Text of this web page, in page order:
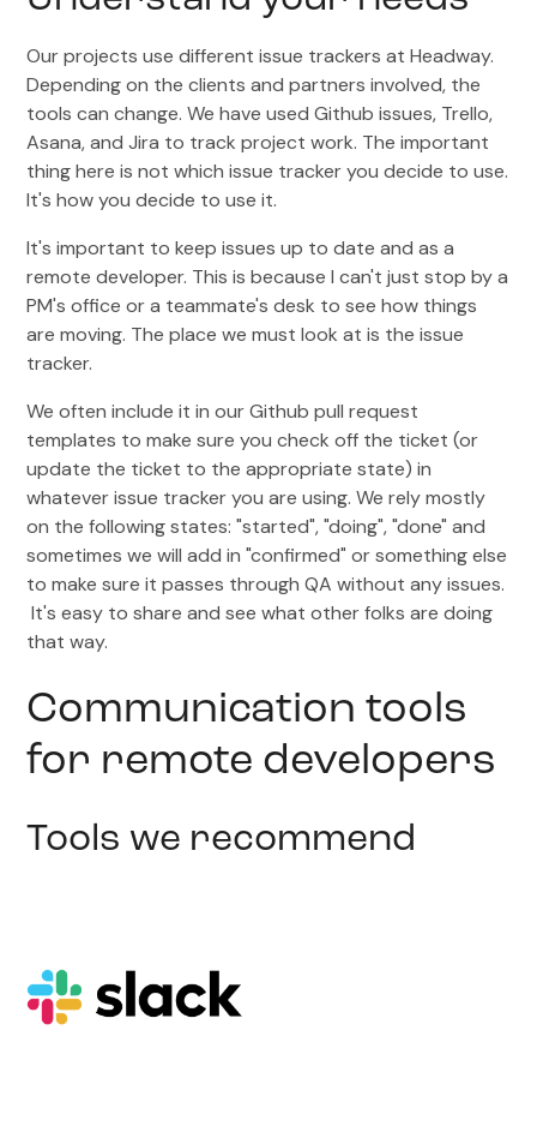
Our projects use different issue trackers at Headway.
Depending on the clients and partners involved, the
tools can change. We have used Github issues, Trello,
Asana, and Jira to track project work. The important
thing here is not which issue tracker you decide to use.
It's how you decide to use it.
It's important to keep issues up to date and as a
remote developer. This is because I can't just stop by a
PM's office or a teammate's desk to see how things
are moving. The place we must look at is the issue
tracker.
We often include it in our Github pull request
templates to make sure you check off the ticket (or
update the ticket to the appropriate state) in
whatever issue tracker you are using. We rely mostly
on the following states: "started", "doing", "done" and
sometimes we will add in "confirmed" or something else
to make sure it passes through QA without any issues.
It's easy to share and see what other folks are doing
that way.
Communication tools
for remote developers
Tools we recommend